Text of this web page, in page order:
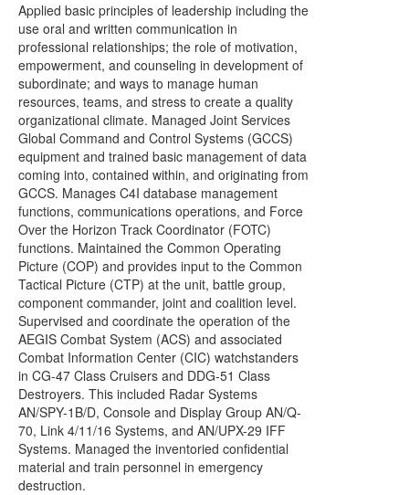
Applied basic principles of leadership including the
use oral and written communication in
professional relationships; the role of motivation,
empowerment, and counseling in development of
subordinate; and ways to manage human
resources, teams, and stress to create a quality
organizational climate. Managed Joint Services
Global Command and Control Systems (GCCS)
equipment and trained basic management of data
coming into, contained within, and originating from
GCCS. Manages C4I database management
functions, communications operations, and Force
Over the Horizon Track Coordinator (FOTC)
functions. Maintained the Common Operating
Picture (COP) and provides input to the Common
Tactical Picture (CTP) at the unit, battle group,
component commander, joint and coalition level.
Supervised and coordinate the operation of the
AEGIS Combat System (ACS) and associated
Combat Information Center (CIC) watchstanders
in CG-47 Class Cruisers and DDG-51 Class
Destroyers. This included Radar Systems
AN/SPY-1B/D, Console and Display Group AN/Q-
70, Link 4/11/16 Systems, and AN/UPX-29 IFF
Systems. Managed the inventoried confidential
material and train personnel in emergency
destruction.